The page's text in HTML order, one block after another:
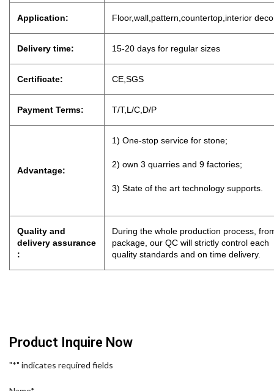
Application: Floor,wall,pattern,countertop,interior
Delivery time: 15-20 days for regular sizes
Certificate: CE,SGS
Payment Terms: T/T,L/C,D/P
Advantage:
1) One-stop service for stone;
2) own 3 quarries and 9 factories;
3) State of the art technology supports.
Quality and
delivery assurance
:
During the whole production process,
package, our QC will strictly control
quality standards and on time delivery.
Product Inquire Now
"*" indicates required fields